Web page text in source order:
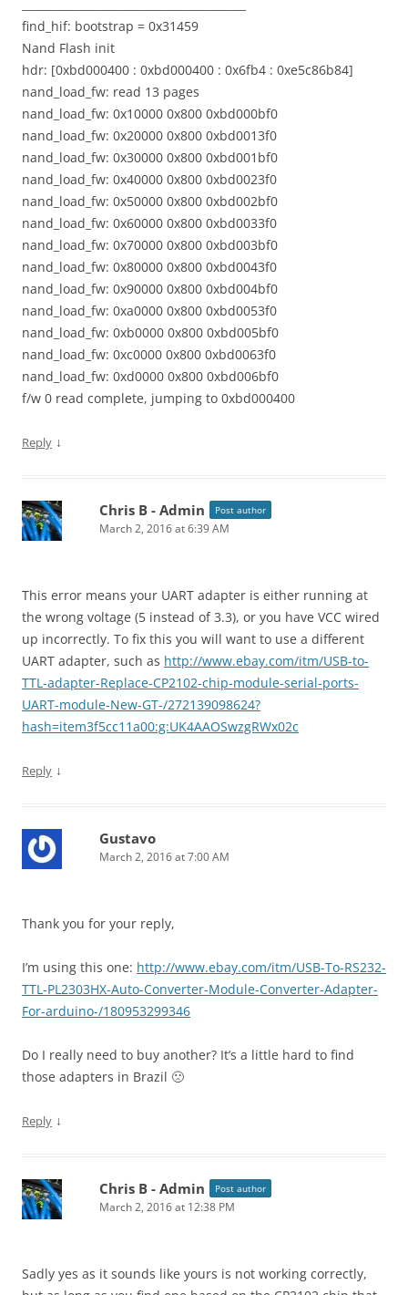
find_hif: bootstrap = 0x31459
Nand Flash init
hdr: [0xbd000400 : 0xbd000400 : 0x6fb4 : 0xe5c86b84]
nand_load_fw: read 13 pages
nand_load_fw: 0x10000 0x800 0xbd000bf0
nand_load_fw: 0x20000 0x800 0xbd0013f0
nand_load_fw: 0x30000 0x800 0xbd001bf0
nand_load_fw: 0x40000 0x800 0xbd0023f0
nand_load_fw: 0x50000 0x800 0xbd002bf0
nand_load_fw: 0x60000 0x800 0xbd0033f0
nand_load_fw: 0x70000 0x800 0xbd003bf0
nand_load_fw: 0x80000 0x800 0xbd0043f0
nand_load_fw: 0x90000 0x800 0xbd004bf0
nand_load_fw: 0xa0000 0x800 0xbd0053f0
nand_load_fw: 0xb0000 0x800 0xbd005bf0
nand_load_fw: 0xc0000 0x800 0xbd0063f0
nand_load_fw: 0xd0000 0x800 0xbd006bf0
f/w 0 read complete, jumping to 0xbd000400
Reply ↓
Chris B - Admin Post author
March 2, 2016 at 6:39 AM
This error means your UART adapter is either running at
the wrong voltage (5 instead of 3.3), or you have VCC wired
up incorrectly. To fix this you will want to use a different
UART adapter, such as http://www.ebay.com/itm/USB-to-
TTL-adapter-Replace-CP2102-chip-module-serial-ports-
UART-module-New-GT-/272139098624?
hash=item3f5cc11a00:g:UK4AAOSwzgRWx02c
Reply ↓
Gustavo
March 2, 2016 at 7:00 AM
Thank you for your reply,
I’m using this one: http://www.ebay.com/itm/USB-To-RS232-
TTL-PL2303HX-Auto-Converter-Module-Converter-Adapter-
For-arduino-/180953299346
Do I really need to buy another? It’s a little hard to find
those adapters in Brazil 🙁
Reply ↓
Chris B - Admin Post author
March 2, 2016 at 12:38 PM
Sadly yes as it sounds like yours is not working correctly,